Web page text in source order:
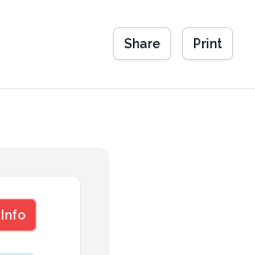
Share Print